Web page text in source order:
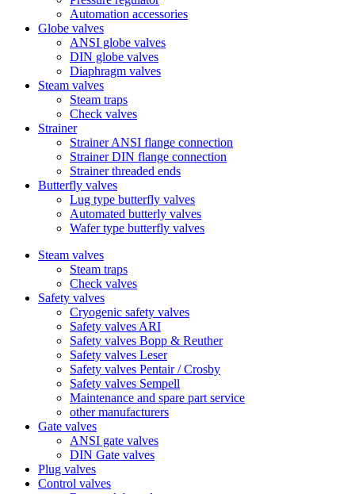
Automation accessories
Globe valves
ANSI globe valves
DIN globe valves
Diaphragm valves
Steam valves
Steam traps
Check valves
Strainer
Strainer ANSI flange connection
Strainer DIN flange connection
Strainer threaded ends
Butterfly valves
Lug type butterfly valves
Automated butterly valves
Wafer type butterfly valves
Steam valves
Steam traps
Check valves
Safety valves
Cryogenic safety valves
Safety valves ARI
Safety valves Bopp & Reuther
Safety valves Leser
Safety valves Pentair / Crosby
Safety valves Sempell
Maintenance and spare part service
other manufacturers
Gate valves
ANSI gate valves
DIN Gate valves
Plug valves
Control valves